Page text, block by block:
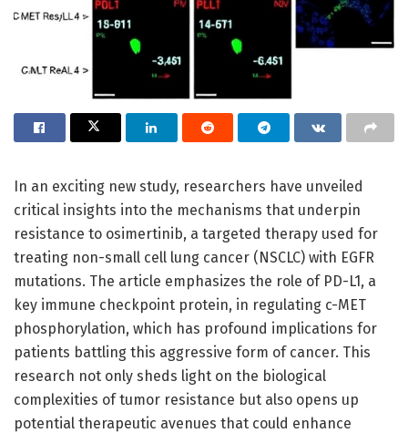
In an exciting new study, researchers have unveiled
critical insights into the mechanisms that underpin
resistance to osimertinib, a targeted therapy used for
treating non-small cell lung cancer (NSCLC) with EGFR
mutations. The article emphasizes the role of PD-L1, a
key immune checkpoint protein, in regulating c-MET
phosphorylation, which has profound implications for
patients battling this aggressive form of cancer. This
research not only sheds light on the biological
complexities of tumor resistance but also opens up
potential therapeutic avenues that could enhance